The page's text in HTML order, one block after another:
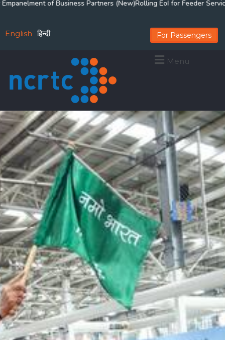
Business Partners (New)Rolling EoI for Feeder Services for Delhi-
English हिन्दी For Passengers
Menu